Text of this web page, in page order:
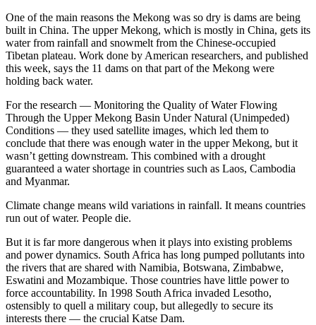
One of the main reasons the Mekong was so dry is dams are being
built in China. The upper Mekong, which is mostly in China, gets its
water from rainfall and snowmelt from the Chinese-occupied
Tibetan plateau. Work done by American researchers, and published
this week, says the 11 dams on that part of the Mekong were
holding back water.
For the research — Monitoring the Quality of Water Flowing
Through the Upper Mekong Basin Under Natural (Unimpeded)
Conditions — they used satellite images, which led them to
conclude that there was enough water in the upper Mekong, but it
wasn’t getting downstream. This combined with a drought
guaranteed a water shortage in countries such as Laos, Cambodia
and Myanmar.
Climate change means wild variations in rainfall. It means countries
run out of water. People die.
But it is far more dangerous when it plays into existing problems
and power dynamics. South Africa has long pumped pollutants into
the rivers that are shared with Namibia, Botswana, Zimbabwe,
Eswatini and Mozambique. Those countries have little power to
force accountability. In 1998 South Africa invaded Lesotho,
ostensibly to quell a military coup, but allegedly to secure its
interests there — the crucial Katse Dam.